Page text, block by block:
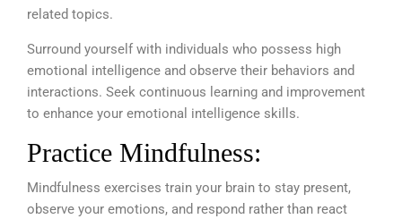
related topics.
Surround yourself with individuals who possess high
emotional intelligence and observe their behaviors and
interactions. Seek continuous learning and improvement
to enhance your emotional intelligence skills.
Practice Mindfulness:
Mindfulness exercises train your brain to stay present,
observe your emotions, and respond rather than react